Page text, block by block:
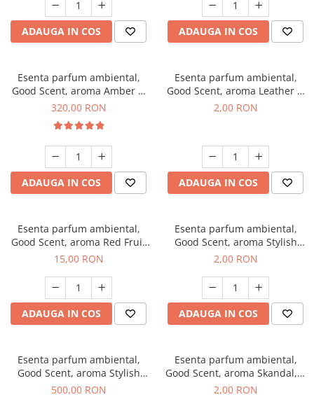
ADAUGA IN COS ADAUGA IN COS
Esenta parfum ambiental,
Good Scent, aroma Amber &
White Woods, 500 g
320,00 RON
ADAUGA IN COS
Esenta parfum ambiental,
Good Scent, aroma Leather &
Black Oudh, 1 g, mostra
2,00 RON
ADAUGA IN COS
Esenta parfum ambiental,
Good Scent, aroma Red Fruit
Bubble, 10 g
15,00 RON
ADAUGA IN COS
Esenta parfum ambiental,
Good Scent, aroma Stylish
Boss, 1 g, mostra
2,00 RON
ADAUGA IN COS
Esenta parfum ambiental,
Good Scent, aroma Stylish
Boss, 1 Kg
500,00 RON
Esenta parfum ambiental,
Good Scent, aroma Skandal, 1
g, mostra
2,00 RON